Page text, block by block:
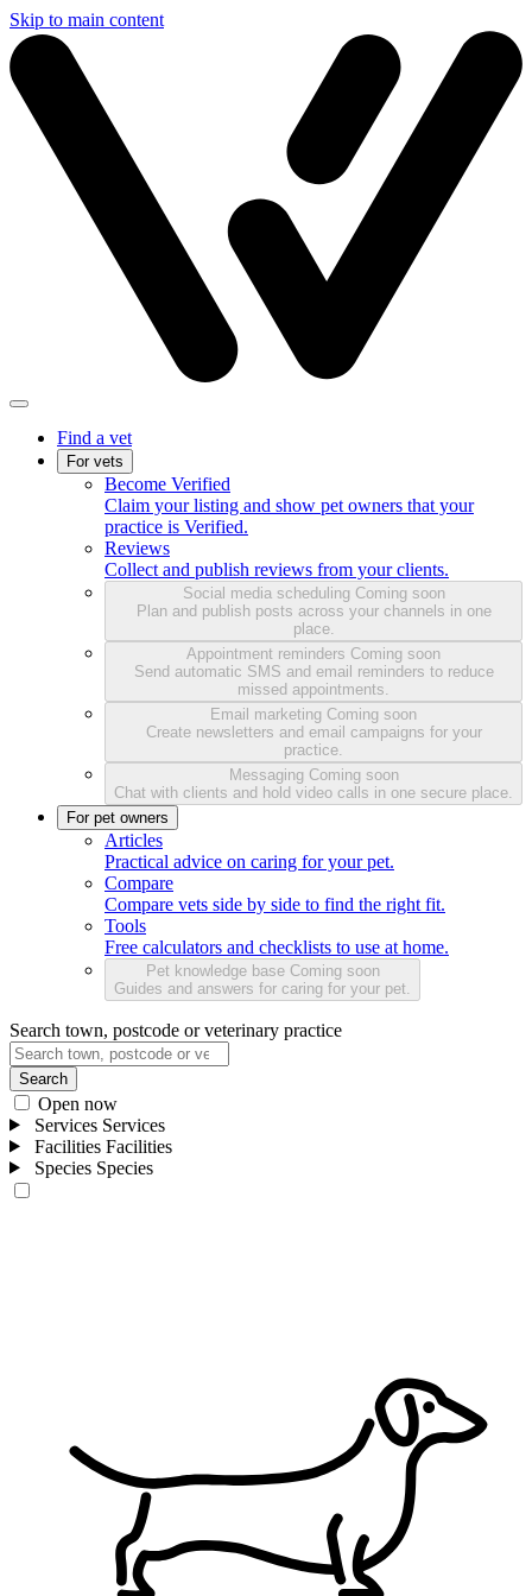
Skip to main content
Find a vet
For vets
Become Verified
Claim your listing and show pet owners that your
practice is Verified.
Reviews
Collect and publish reviews from your clients.
Social media scheduling Coming soon
Plan and publish posts across your channels in one
place.
Appointment reminders Coming soon
Send automatic SMS and email reminders to reduce
missed appointments.
Email marketing Coming soon
Create newsletters and email campaigns for your
practice.
Messaging Coming soon
Chat with clients and hold video calls in one secure place.
For pet owners
Articles
Practical advice on caring for your pet.
Compare
Compare vets side by side to find the right fit.
Tools
Free calculators and checklists to use at home.
Pet knowledge base Coming soon
Guides and answers for caring for your pet.
Search town, postcode or veterinary practice
Search
Open now
Services Services
Facilities Facilities
Species Species